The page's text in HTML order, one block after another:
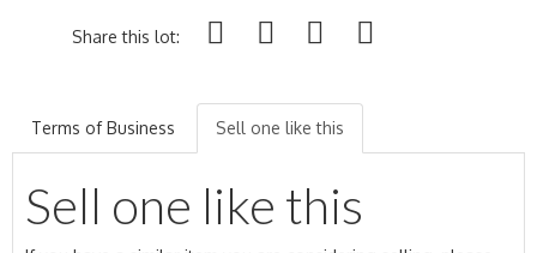
Share this lot:
Terms of Business Sell one like this
Sell one like this